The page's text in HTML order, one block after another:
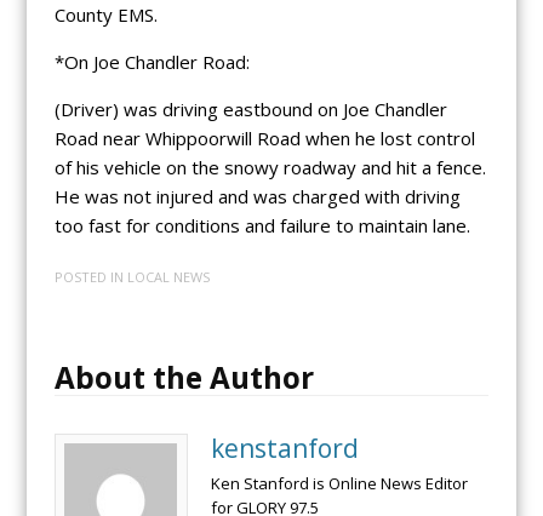
County EMS.
*On Joe Chandler Road:
(Driver) was driving eastbound on Joe Chandler
Road near Whippoorwill Road when he lost control
of his vehicle on the snowy roadway and hit a fence.
He was not injured and was charged with driving
too fast for conditions and failure to maintain lane.
POSTED IN LOCAL NEWS
About the Author
kenstanford
Ken Stanford is Online News Editor
for GLORY 97.5